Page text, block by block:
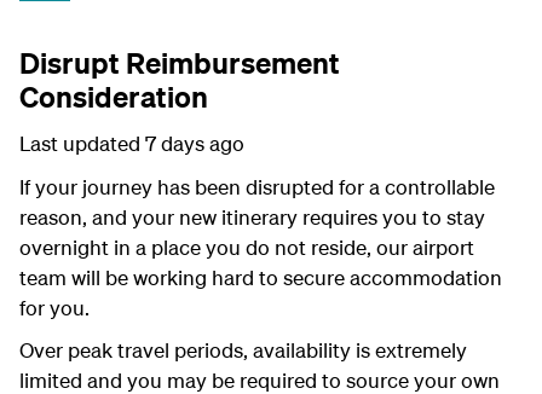
Disrupt Reimbursement
Consideration
Last updated 7 days ago
If your journey has been disrupted for a controllable
reason, and your new itinerary requires you to stay
overnight in a place you do not reside, our airport
team will be working hard to secure accommodation
for you.
Over peak travel periods, availability is extremely
limited and you may be required to source your own